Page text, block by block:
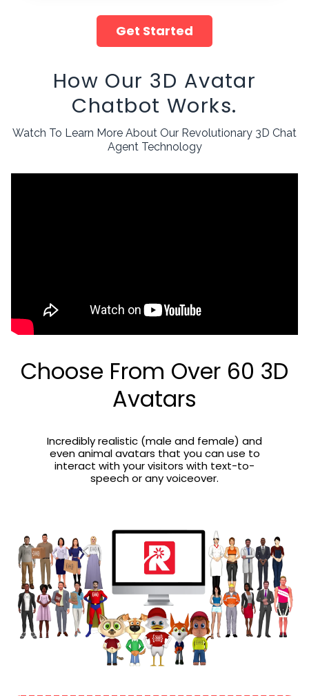
Get Started
How Our 3D Avatar
Chatbot Works.
Watch To Learn More About Our Revolutionary 3D Chat
Agent Technology
Choose From Over 60 3D
Avatars
Incredibly realistic (male and female) and
even animal avatars that you can use to
interact with your visitors with text-to-
speech or any voiceover.